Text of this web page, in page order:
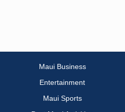
Maui Business
Entertainment
Maui Sports